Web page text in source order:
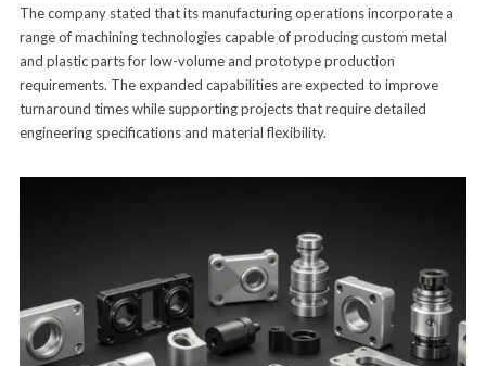
The company stated that its manufacturing operations incorporate a
range of machining technologies capable of producing custom metal
and plastic parts for low-volume and prototype production
requirements. The expanded capabilities are expected to improve
turnaround times while supporting projects that require detailed
engineering specifications and material flexibility.